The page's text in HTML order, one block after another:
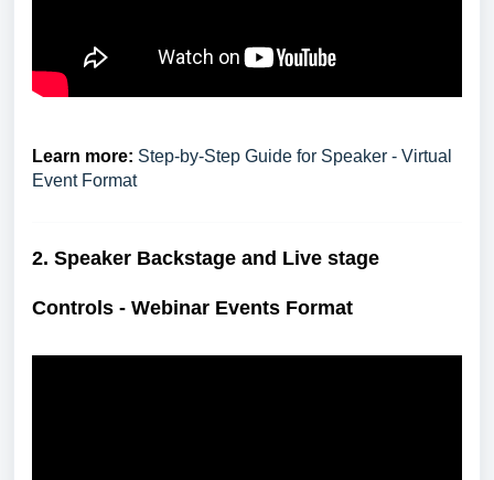
Learn more: Step-by-Step Guide for Speaker - Virtual
Event Format
2. Speaker Backstage and Live stage
Controls - Webinar Events Format